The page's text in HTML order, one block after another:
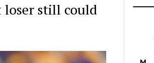
loser still could